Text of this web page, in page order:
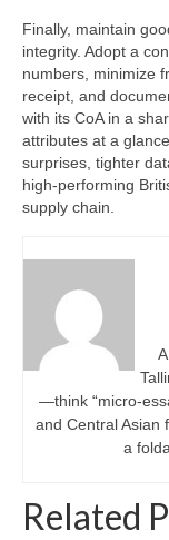
Finally, maintain
integrity. Adopt a
numbers, minimize
receipt, and
with its CoA in a
attributes at a
surprises, tighter
high-performing
supply chain.
—think “micro-
and Central Asian
a
Related